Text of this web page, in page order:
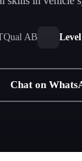
AB Level
Chat on